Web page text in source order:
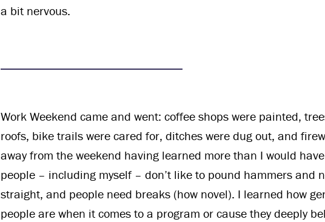
a bit nervous.
Work Weekend came and went: coffee shops were painted,
roofs, bike trails were cared for, ditches were dug out, and
away from the weekend having learned more than I would
people – including myself – don’t like to pound hammers and
straight, and people need breaks (how novel). I learned how
people are when it comes to a program or cause they deeply